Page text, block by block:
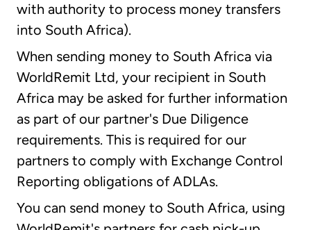
with authority to process money transfers
into South Africa).
When sending money to South Africa via
WorldRemit Ltd, your recipient in South
Africa may be asked for further information
as part of our partner's Due Diligence
requirements. This is required for our
partners to comply with Exchange Control
Reporting obligations of ADLAs.
You can send money to South Africa, using